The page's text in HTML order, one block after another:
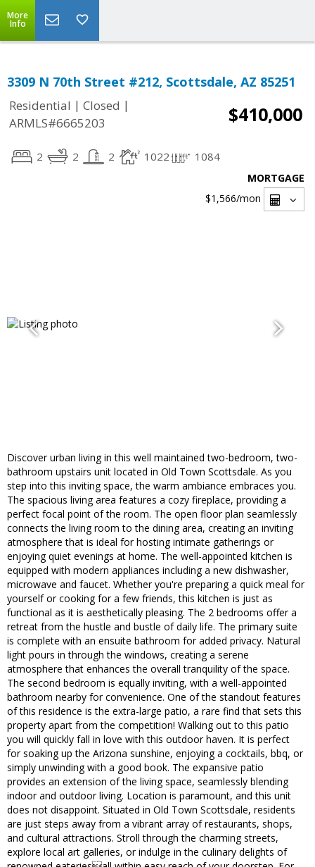
More
Info
3309 N 70th Street #212, Scottsdale, AZ 85251
Residential | Closed |
ARMLS#6665203
$410,000
2 2 2 1022 1084
MORTGAGE
$1,566/mon
Discover urban living in this well maintained two-bedroom, two-
bathroom upstairs unit located in Old Town Scottsdale. As you
step into this inviting space, the warm ambiance embraces you.
The spacious living area features a cozy fireplace, providing a
perfect focal point of the room. The open floor plan seamlessly
connects the living room to the dining area, creating an inviting
atmosphere that is ideal for hosting intimate gatherings or
enjoying quiet evenings at home. The well-appointed kitchen is
equipped with modern appliances including a new dishwasher,
microwave and faucet. Whether you're preparing a quick meal for
yourself or cooking for a few friends, this kitchen is just as
functional as it is aesthetically pleasing. The 2 bedrooms offer a
retreat from the hustle and bustle of daily life. The primary suite
is complete with an ensuite bathroom for added privacy. Natural
light pours in through the windows, creating a serene
atmosphere that enhances the overall tranquility of the space.
The second bedroom is equally inviting, with a well-appointed
bathroom nearby for convenience. One of the standout features
of this residence is the extra-large patio, a rare find that sets this
property apart from the competition! Walking out to this patio
you will quickly fall in love with this outdoor haven. It is perfect
for soaking up the Arizona sunshine, enjoying a cocktails, bbq, or
simply unwinding with a good book. The expansive patio
provides an extension of the living space, seamlessly blending
indoor and outdoor living. Location is paramount, and this unit
does not disappoint. Situated in Old Town Scottsdale, residents
are just steps away from a vibrant array of restaurants, shops,
and cultural attractions. Stroll through the charming streets,
explore local art galleries, or indulge in the culinary delights of